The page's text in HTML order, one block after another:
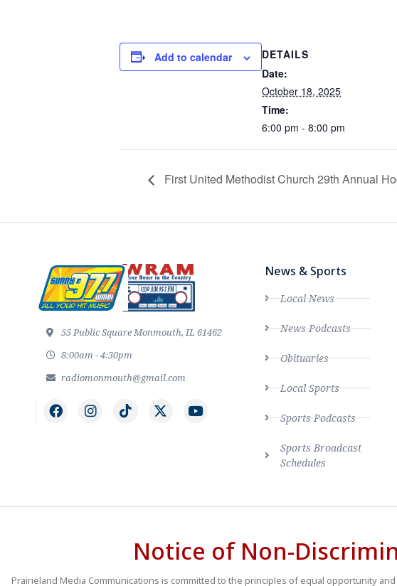
Add to calendar
DETAILS
Date:
October 18, 2025
Time:
6:00 pm - 8:00 pm
First United Methodist Church 29th Annual
55 Public Square Monmouth, IL 61462
8:00am - 4:30pm
radiomonmouth@gmail.com
News & Sports
Local News
News Podcasts
Obituaries
Local Sports
Sports Podcasts
Sports Broadcast
Schedules
Notice of Non-
Prairieland Media Communications is committed to the principles of equal opportunity